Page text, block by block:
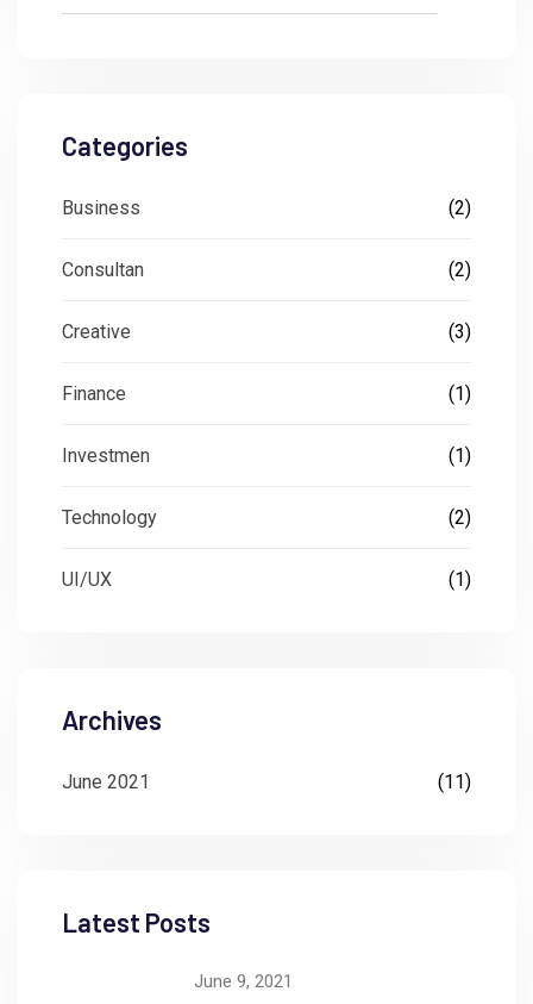
Categories
Business (2)
Consultan (2)
Creative (3)
Finance (1)
Investmen (1)
Technology (2)
UI/UX (1)
Archives
June 2021 (11)
Latest Posts
June 9, 2021